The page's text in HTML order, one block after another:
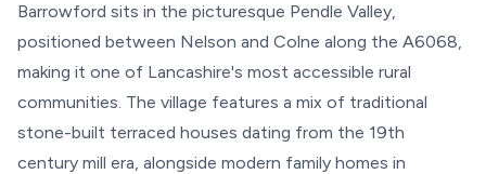
Barrowford sits in the picturesque Pendle Valley,
positioned between Nelson and Colne along the A6068,
making it one of Lancashire's most accessible rural
communities. The village features a mix of traditional
stone-built terraced houses dating from the 19th
century mill era, alongside modern family homes in